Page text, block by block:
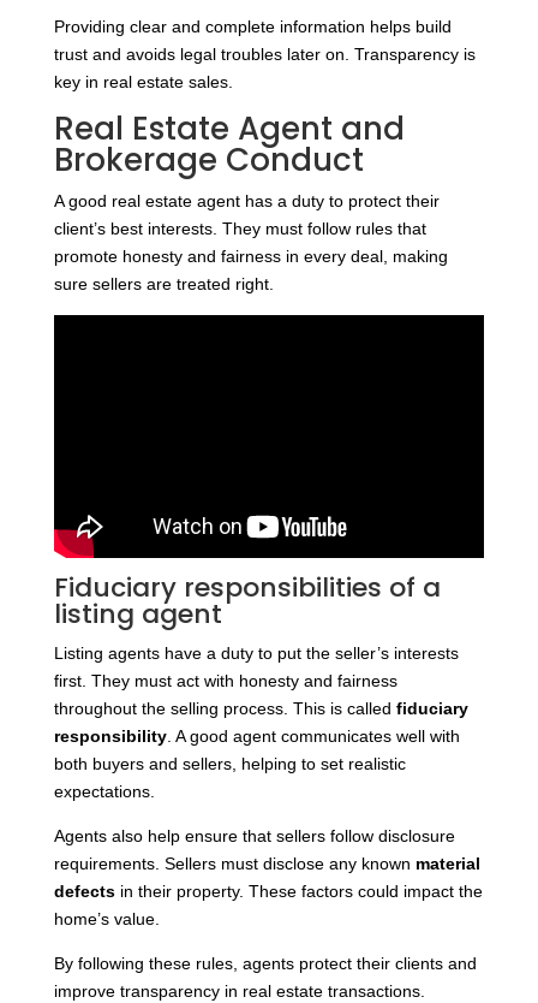
Providing clear and complete information helps build
trust and avoids legal troubles later on. Transparency is
key in real estate sales.
Real Estate Agent and
Brokerage Conduct
A good real estate agent has a duty to protect their
client’s best interests. They must follow rules that
promote honesty and fairness in every deal, making
sure sellers are treated right.
Fiduciary responsibilities of a
listing agent
Listing agents have a duty to put the seller’s interests
first. They must act with honesty and fairness
throughout the selling process. This is called fiduciary
responsibility. A good agent communicates well with
both buyers and sellers, helping to set realistic
expectations.
Agents also help ensure that sellers follow disclosure
requirements. Sellers must disclose any known material
defectsin their property. These factors could impact the
home’s value.
By following these rules, agents protect their clients and
improve transparency in real estate transactions.